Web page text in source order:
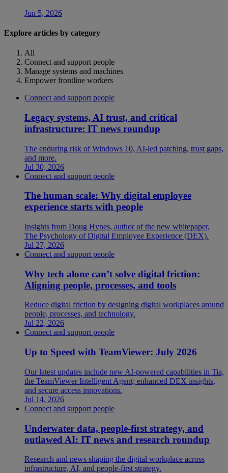
Jun 5, 2026
Explore articles by category
All
Connect and support people
Manage systems and machines
Empower frontline workers
Connect and support people
Legacy systems, AI trust, and critical
infrastructure: IT news roundup
The enduring risk of Windows 10, AI-led patching, trust gaps,
and more.
Jul 30, 2026
Connect and support people
The human scale: Why digital employee
experience starts with people
Insights from Doug Hynes, author of the new whitepaper,
The Psychology of Digital Employee Experience (DEX).
Jul 27, 2026
Connect and support people
Why tech alone can’t solve digital friction:
Aligning people, processes, and tools
Reduce digital friction by designing digital workplaces around
people, processes, and technology.
Jul 22, 2026
Connect and support people
Up to Speed with TeamViewer: July 2026
Our latest updates include new AI-powered capabilities in Tia,
the TeamViewer Intelligent Agent; enhanced DEX insights,
and secure access innovations.
Jul 14, 2026
Connect and support people
Underwater data, people-first strategy, and
outlawed AI: IT news and research roundup
Research and news shaping the digital workplace across
infrastructure, AI, and people-first strategy.